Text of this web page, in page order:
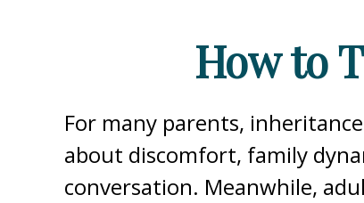
How to
For many parents,
about discomfort, family
conversation. Meanwhile,